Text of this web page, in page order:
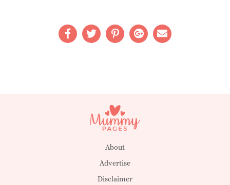
About
Advertise
Disclaimer